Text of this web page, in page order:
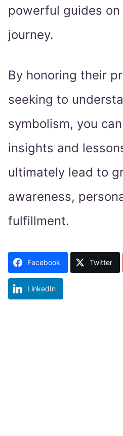
powerful guides
journey.
By honoring their
seeking to
symbolism, you
insights and
ultimately lead to
awareness,
fulfillment.
Facebook Twitter
LinkedIn